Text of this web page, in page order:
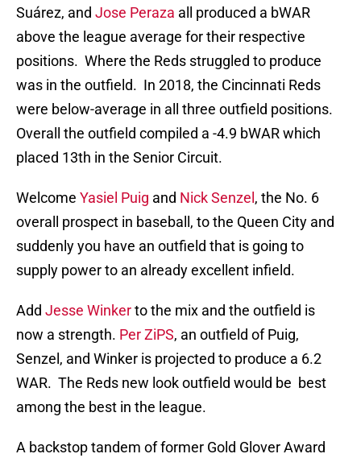
Suárez, and Jose Peraza all produced a bWAR
above the league average for their respective
positions. Where the Reds struggled to produce
was in the outfield. In 2018, the Cincinnati Reds
were below-average in all three outfield positions.
Overall the outfield compiled a -4.9 bWAR which
placed 13th in the Senior Circuit.
Welcome Yasiel Puig and Nick Senzel , the No. 6
overall prospect in baseball, to the Queen City and
suddenly you have an outfield that is going to
supply power to an already excellent infield.
Add Jesse Winkerto the mix and the outfield is
now a strength. Per ZiPS, an outfield of Puig,
Senzel, and Winker is projected to produce a 6.2
WAR. The Reds new look outfield would be best
among the best in the league.
A backstop tandem of former Gold Glover Award